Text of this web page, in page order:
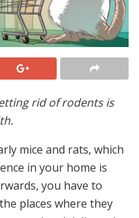
rid of rodents is
mice and rats, which
in your home is
you have to
places where they